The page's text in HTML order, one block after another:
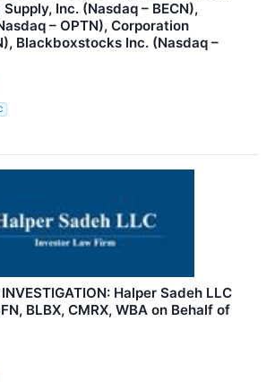
Inc. (Nasdaq – BECN),
– OPTN), Corporation
Blackboxstocks Inc. (Nasdaq –
INVESTIGATION: Halper Sadeh LLC
BLBX, CMRX, WBA on Behalf of